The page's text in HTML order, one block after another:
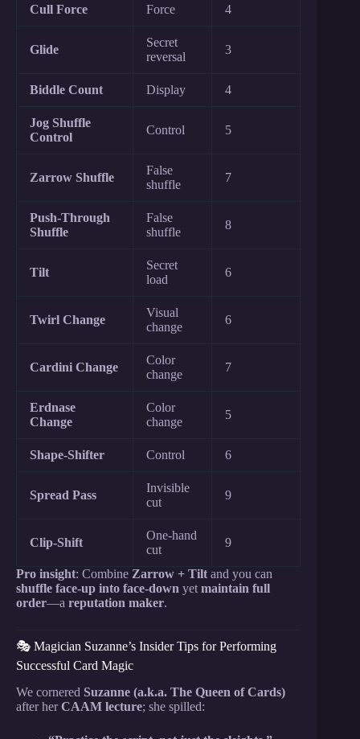
Cull Force Force 4
Glide
Secret
reversal
3
Biddle Count Display 4
Jog Shuffle
Control
Control 5
Zarrow Shuffle
False
shuffle
7
Push-Through
Shuffle
False
shuffle
8
Tilt
Secret
load
6
Twirl Change
Visual
change
6
Cardini Change
Color
change
7
Erdnase
Change
Color
change
5
Shape-Shifter Control 6
Spread Pass
Invisible
cut
9
Clip-Shift
One-hand
cut
9
Pro insight: Combine Zarrow + Tilt and you can
shuffle face-up into face-down yet maintain full
order—a reputation maker.
🎭 Magician Suzanne’s Insider Tips for Performing
Successful Card Magic
We cornered Suzanne (a.k.a. The Queen of Cards)
after herCAAM lecture; she spilled: